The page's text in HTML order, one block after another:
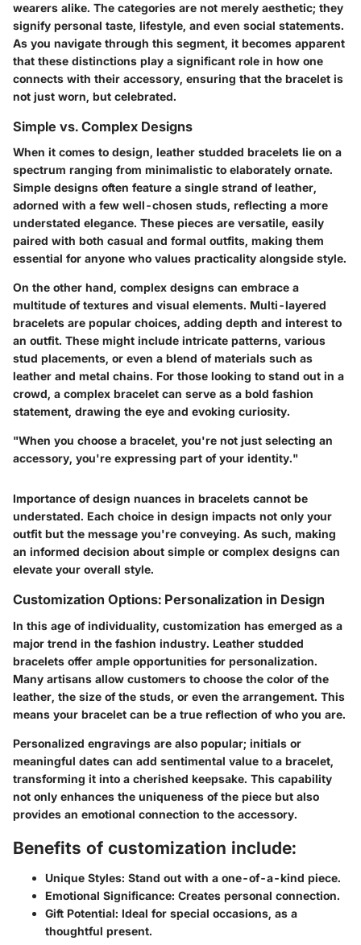
wearers alike. The categories are not merely aesthetic; they
signify personal taste, lifestyle, and even social statements.
As you navigate through this segment, it becomes apparent
that these distinctions play a significant role in how one
connects with their accessory, ensuring that the bracelet is
not just worn, but celebrated.
Simple vs. Complex Designs
When it comes to design, leather studded bracelets lie on a
spectrum ranging from minimalistic to elaborately ornate.
Simple designs often feature a single strand of leather,
adorned with a few well-chosen studs, reflecting a more
understated elegance. These pieces are versatile, easily
paired with both casual and formal outfits, making them
essential for anyone who values practicality alongside style.
On the other hand, complex designs can embrace a
multitude of textures and visual elements. Multi-layered
bracelets are popular choices, adding depth and interest to
an outfit. These might include intricate patterns, various
stud placements, or even a blend of materials such as
leather and metal chains. For those looking to stand out in a
crowd, a complex bracelet can serve as a bold fashion
statement, drawing the eye and evoking curiosity.
"When you choose a bracelet, you're not just selecting an
accessory, you're expressing part of your identity."
Importance of design nuances in bracelets cannot be
understated. Each choice in design impacts not only your
outfit but the message you're conveying. As such, making
an informed decision about simple or complex designs can
elevate your overall style.
Customization Options: Personalization in Design
In this age of individuality, customization has emerged as a
major trend in the fashion industry. Leather studded
bracelets offer ample opportunities for personalization.
Many artisans allow customers to choose the color of the
leather, the size of the studs, or even the arrangement. This
means your bracelet can be a true reflection of who you are.
Personalized engravings are also popular; initials or
meaningful dates can add sentimental value to a bracelet,
transforming it into a cherished keepsake. This capability
not only enhances the uniqueness of the piece but also
provides an emotional connection to the accessory.
Benefits of customization include:
Unique Styles: Stand out with a one-of-a-kind piece.
Emotional Significance: Creates personal connection.
Gift Potential: Ideal for special occasions, as a
thoughtful present.